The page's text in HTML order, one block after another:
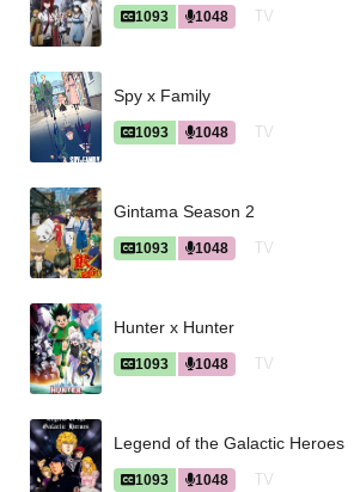
1093 1048 TV
Spy x Family
1093 1048 TV
Gintama Season 2
1093 1048 TV
Hunter x Hunter
1093 1048 TV
Legend of the Galactic Heroes
1093 1048 TV